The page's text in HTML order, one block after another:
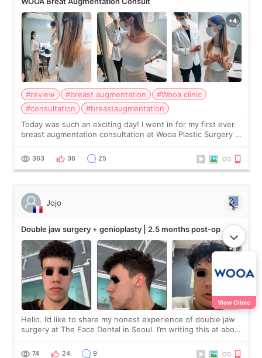
#review #breast augmentation
#Wooa clinic
#consultation
#breastaugmentation
Today was such an exciting day! I went in for my first ever
breast augmentation consultation at Wooa Plastic Surgery in
me feel so comforta
363 36 25
Jojo
Double jaw surgery + genioplasty | 2.5 months post-op
Hello. I’d like to share my honest experience of double jaw
surgery at The Face Dental in Seoul. I’m writing this at about
stage, this revie
74 24 9
View Clinic